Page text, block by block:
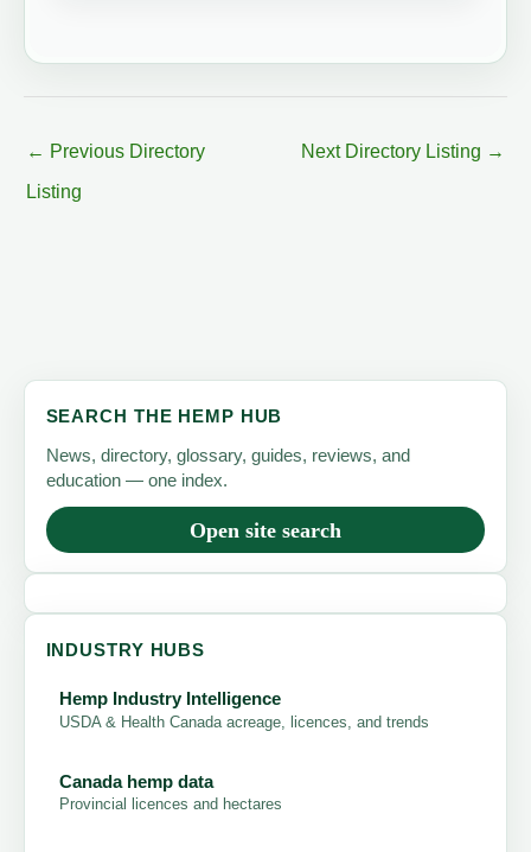
← Previous Directory
Listing
Next Directory Listing →
SEARCH THE HEMP HUB
News, directory, glossary, guides, reviews, and
education — one index.
Open site search
INDUSTRY HUBS
Hemp Industry Intelligence
USDA & Health Canada acreage, licences, and trends
Canada hemp data
Provincial licences and hectares